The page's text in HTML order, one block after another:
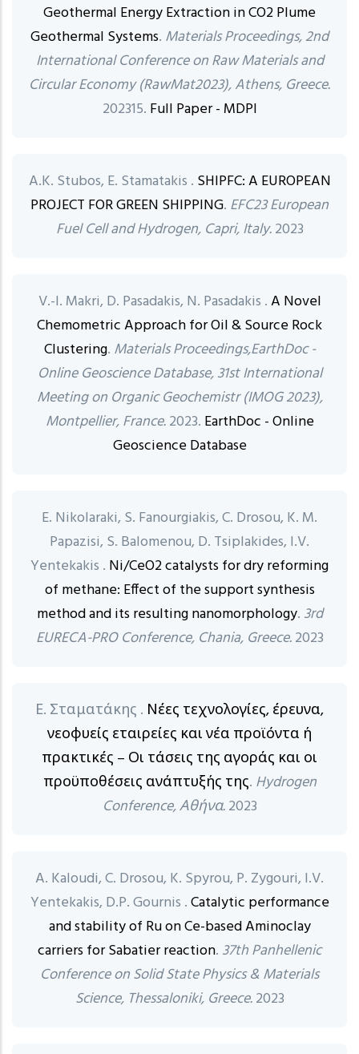
Geothermal Energy Extraction in CO2 Plume
Geothermal Systems. Materials Proceedings, 2nd
International Conference on Raw Materials and
Circular Economy (RawMat2023), Athens, Greece.
202315. Full Paper - MDPI
A.K. Stubos, E. Stamatakis . SHIPFC: A EUROPEAN
PROJECT FOR GREEN SHIPPING. EFC23 European
Fuel Cell and Hydrogen, Capri, Italy.2023
V.-I. Makri, D. Pasadakis, N. Pasadakis .A Novel
Chemometric Approach for Oil & Source Rock
Clustering. Materials Proceedings,EarthDoc -
Online Geoscience Database, 31st International
Meeting on Organic Geochemistr (IMOG 2023),
Montpellier, France.2023. EarthDoc - Online
Geoscience Database
E. Nikolaraki, S. Fanourgiakis, C. Drosou, K. M.
Papazisi, S. Balomenou, D. Tsiplakides, I.V.
Yentekakis . Ni/CeO2 catalysts for dry reforming
of methane: Effect of the support synthesis
method and its resulting nanomorphology. 3rd
EURECA-PRO Conference, Chania, Greece.2023
Ε. Σταματάκης . Νέες τεχνολογίες, έρευνα,
νεοφυείς εταιρείες και νέα προϊόντα ή
πρακτικές – Οι τάσεις της αγοράς και οι
προϋποθέσεις ανάπτυξής της. Hydrogen
Conference, Αθήνα.2023
A. Kaloudi, C. Drosou, K. Spyrou, P. Zygouri, I.V.
Yentekakis, D.P. Gournis .Catalytic performance
and stability of Ru on Ce-based Aminoclay
carriers for Sabatier reaction. 37th Panhellenic
Conference on Solid State Physics & Materials
Science, Thessaloniki, Greece.2023